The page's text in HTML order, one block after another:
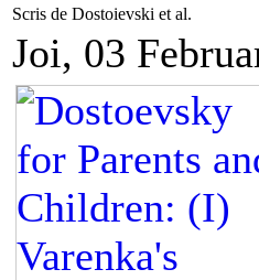
Scris de Dostoievski et al.
Joi, 03